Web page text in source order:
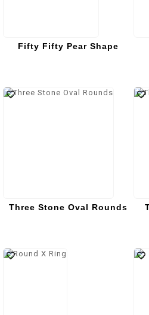
Fifty Fifty Pear Shape
Three Stone Oval Rounds